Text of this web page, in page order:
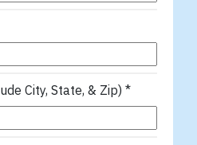
City, State, & Zip) *